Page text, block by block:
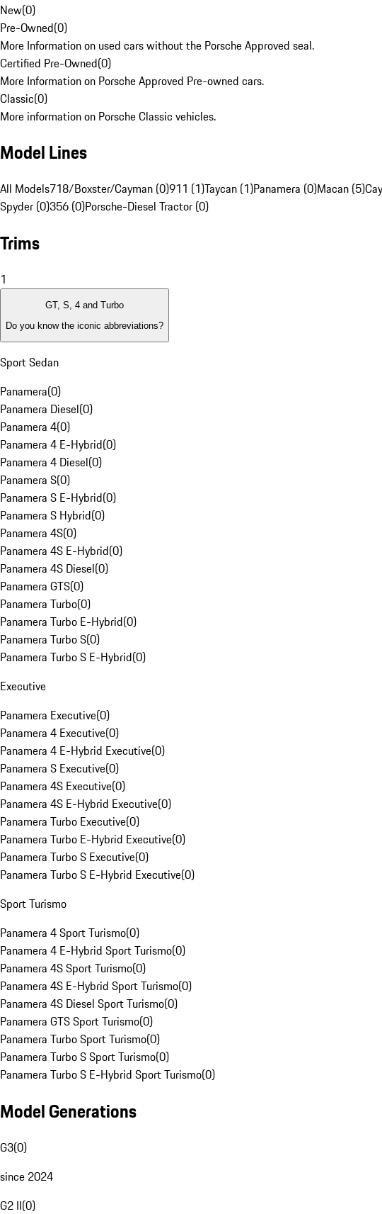
New(0)
Pre-Owned(0)
More Information on used cars without the Porsche Approved seal.
Certified Pre-Owned(0)
More Information on Porsche Approved Pre-owned cars.
Classic(0)
More information on Porsche Classic vehicles.
Model Lines
All Models718/Boxster/Cayman (0)911 (1)Taycan (1)Panamera (0)Macan (5)
Spyder (0)356 (0)Porsche-Diesel Tractor (0)
Trims
1
GT, S, 4 and Turbo
Do you know the iconic abbreviations?
Sport Sedan
Panamera(0)
Panamera Diesel(0)
Panamera 4(0)
Panamera 4 E-Hybrid(0)
Panamera 4 Diesel(0)
Panamera S(0)
Panamera S E-Hybrid(0)
Panamera S Hybrid(0)
Panamera 4S(0)
Panamera 4S E-Hybrid(0)
Panamera 4S Diesel(0)
Panamera GTS(0)
Panamera Turbo(0)
Panamera Turbo E-Hybrid(0)
Panamera Turbo S(0)
Panamera Turbo S E-Hybrid(0)
Executive
Panamera Executive(0)
Panamera 4 Executive(0)
Panamera 4 E-Hybrid Executive(0)
Panamera S Executive(0)
Panamera 4S Executive(0)
Panamera 4S E-Hybrid Executive(0)
Panamera Turbo Executive(0)
Panamera Turbo E-Hybrid Executive(0)
Panamera Turbo S Executive(0)
Panamera Turbo S E-Hybrid Executive(0)
Sport Turismo
Panamera 4 Sport Turismo(0)
Panamera 4 E-Hybrid Sport Turismo(0)
Panamera 4S Sport Turismo(0)
Panamera 4S E-Hybrid Sport Turismo(0)
Panamera 4S Diesel Sport Turismo(0)
Panamera GTS Sport Turismo(0)
Panamera Turbo Sport Turismo(0)
Panamera Turbo S Sport Turismo(0)
Panamera Turbo S E-Hybrid Sport Turismo(0)
Model Generations
G3(0)
since 2024
G2 II(0)